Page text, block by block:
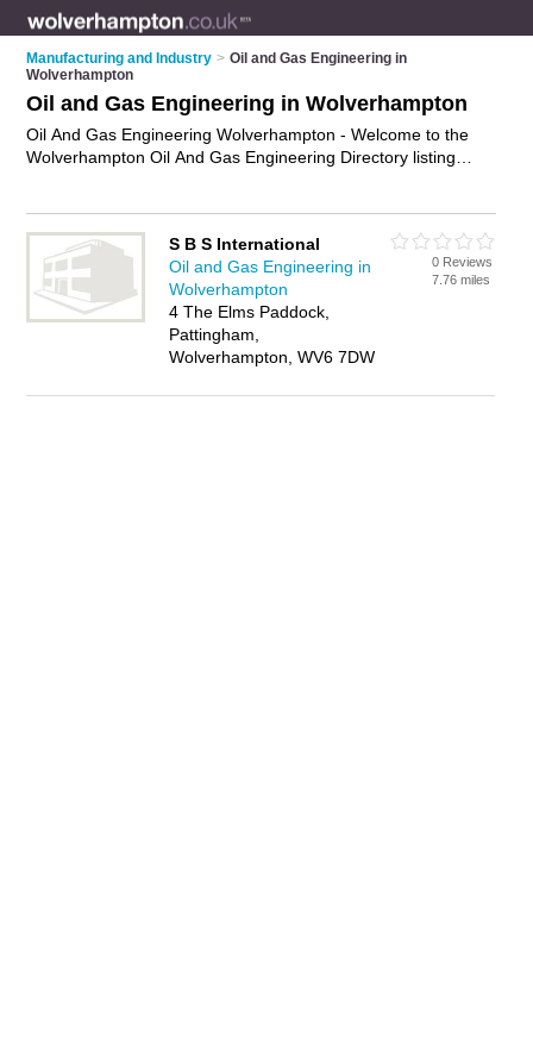
Manufacturing and Industry > Oil and Gas Engineering in
Wolverhampton
Oil and Gas Engineering in Wolverhampton
Oil And Gas Engineering Wolverhampton - Welcome to the
Wolverhampton Oil And Gas Engineering Directory listing
reviews and add your own review. Is your Wolverhampton
business listed, if notadvertise it now- IT'S FREE.
S B S International
Oil and Gas Engineering in
Wolverhampton
4 The Elms Paddock,
Pattingham,
Wolverhampton, WV6 7DW
0 Reviews
7.76 miles